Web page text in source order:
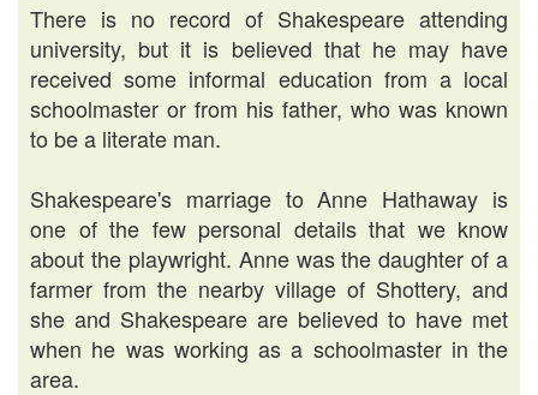
There is no record of Shakespeare attending
university, but it is believed that he may have
received some informal education from a local
schoolmaster or from his father, who was known
to be a literate man.
Shakespeare's marriage to Anne Hathaway is
one of the few personal details that we know
about the playwright. Anne was the daughter of a
farmer from the nearby village of Shottery, and
she and Shakespeare are believed to have met
when he was working as a schoolmaster in the
area.